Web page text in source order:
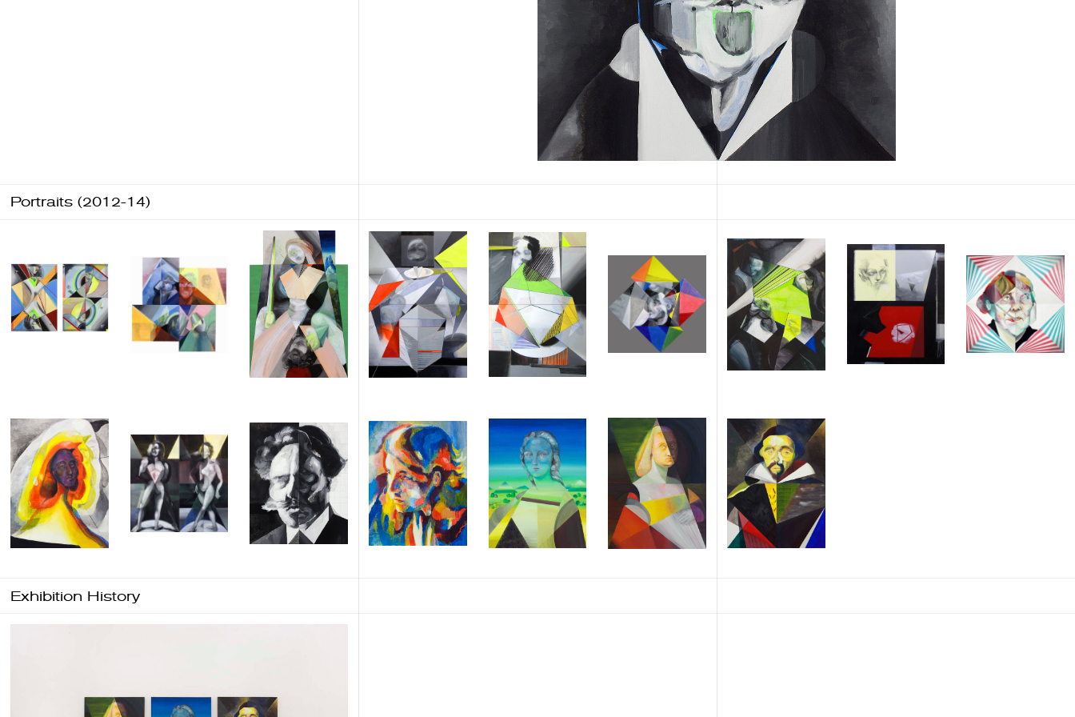
Portraits (2012-14)
Exhibition History